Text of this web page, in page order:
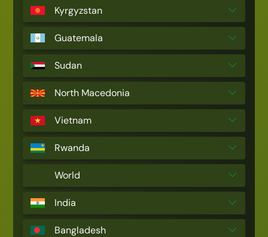
Kyrgyzstan
Guatemala
Sudan
North Macedonia
Vietnam
Rwanda
World
India
Bangladesh